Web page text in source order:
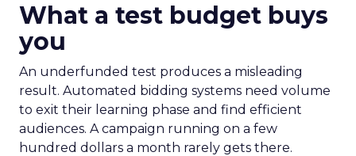
What a test budget buys
you
An underfunded test produces a misleading
result. Automated bidding systems need volume
to exit their learning phase and find efficient
audiences. A campaign running on a few
hundred dollars a month rarely gets there.